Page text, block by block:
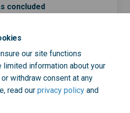
our site functions
limited information about your
withdraw consent at any
read our privacy policy and
concluded
strategy
ICS strategy
ICS strategy